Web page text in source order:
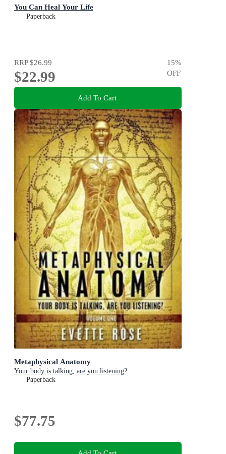
You Can Heal Your Life
Paperback
RRP$26.99
$22.99
15%
OFF
Add To Cart
Metaphysical Anatomy
Your body is talking, are you listening?
Paperback
$77.75